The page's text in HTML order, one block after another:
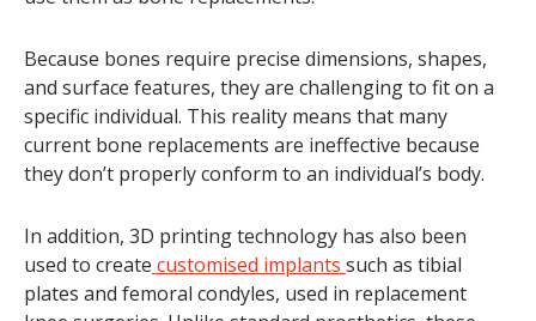
Because bones require precise dimensions, shapes,
and surface features, they are challenging to fit on a
specific individual. This reality means that many
current bone replacements are ineffective because
they don’t properly conform to an individual’s body.
In addition, 3D printing technology has also been
used to create customised implants such as tibial
plates and femoral condyles, used in replacement